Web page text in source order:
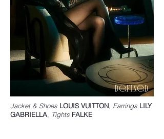
Jacket & Shoes LOUIS VUITTON Earrings LILY
GABRIELLA
Tights FALKE